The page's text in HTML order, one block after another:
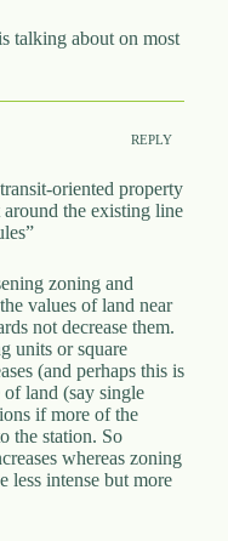
talking about on most
REPLY
oriented property
the existing line
zoning and
values of land near
not decrease them.
units or square
(and perhaps this is
land (say single
if more of the
the station. So
whereas zoning
less intense but more